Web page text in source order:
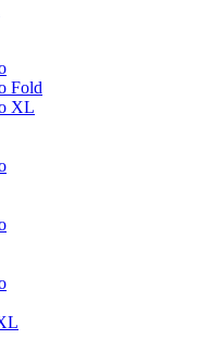
Fold
XL